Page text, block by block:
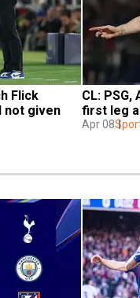
Flick
not given
CL:
first leg
Apr 08